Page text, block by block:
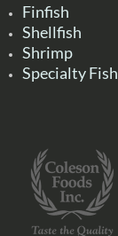
Finfish
Shellfish
Shrimp
Specialty Fish